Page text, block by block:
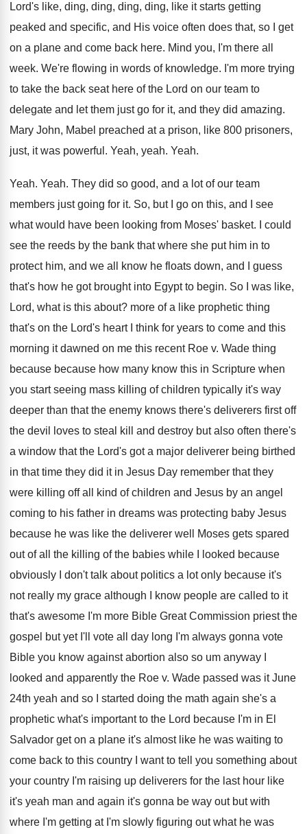
Lord's like, ding, ding, ding, ding, like it starts getting
peaked and specific, and His voice often does that, so I get
on a plane and come back here. Mind you, I'm there all
week. We're flowing in words of knowledge. I'm more trying
to take the back seat here of the Lord on our team to
delegate and let them just go for it, and they did amazing.
Mary John, Mabel preached at a prison, like 800 prisoners,
just, it was powerful . Yeah, yeah. Yeah.
Yeah. Yeah. They did so good, and a lot of our team
members just going for it. So, but I go on this, and I
see
what would have been looking from Moses' basket.
I could
see the reeds by the bank that where she put him in to
protect him, and we all know he floats down, and I guess
that's how he got brought into Egypt to begin. So I was like,
Lord, what is this about? more of a like prophetic thing
that's on the Lord's heart I think for years to come and this
morning it dawned on me this recent Roe v. Wade thing
because because how many know this in Scripture when
you start seeing mass killing of children typically it's way
deeper than that the enemy knows there's deliverers first off
the devil loves to steal kill and destroy but also often there's
a window that the Lord's got a major deliverer being birthed
in that time they did it in Jesus Day remember that they
were killing off all kind of children and Jesus by an angel
coming to his father in dreams was protecting baby Jesus
because he was like the deliverer well Moses gets spared
out of all the killing of the babies while I looked because
obviously I
don't talk about politics a lot only because it's
not really my grace although I know people are called to it
that's awesome I'm more Bible Great Commission priest the
gospel but yet I'll vote all day long I'm always gonna vote
Bible you know against abortion also so um anyway I
looked and apparently the Roe v. Wade passed was it June
24th yeah and so I started doing the math again she's a
prophetic what's important to the Lord because I'm in El
Salvador get on a plane it's almost like he was waiting to
come back to this country I want to tell
you something about
your country I'm raising up deliverers for the last hour like
it's yeah man and again it's gonna be way out but with
where I'm getting at I'm slowly figuring out what he was